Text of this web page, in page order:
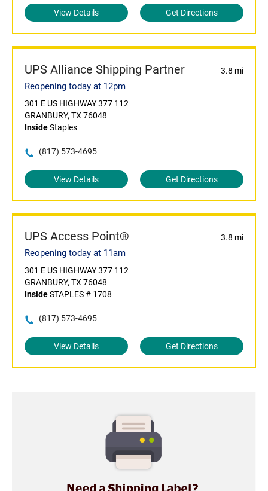
View Details Get Directions
UPS Alliance Shipping Partner 3.8 mi
Reopening today at 12pm
301 E US HIGHWAY 377 112
GRANBURY, TX 76048
InsideStaples
(817) 573-4695
View Details Get Directions
UPS Access Point® 3.8 mi
Reopening today at 11am
301 E US HIGHWAY 377 112
GRANBURY, TX 76048
InsideSTAPLES # 1708
(817) 573-4695
View Details Get Directions